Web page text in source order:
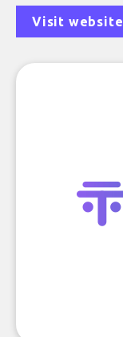
Visit website